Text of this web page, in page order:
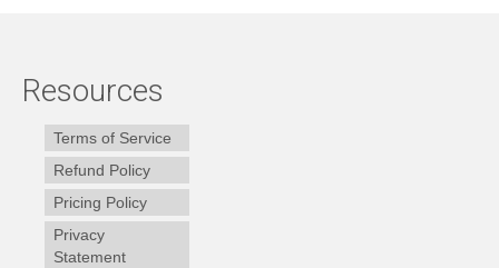
Resources
Terms of Service
Refund Policy
Pricing Policy
Privacy
Statement